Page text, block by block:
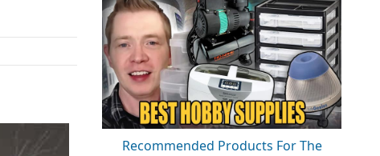
Recommended Products For The